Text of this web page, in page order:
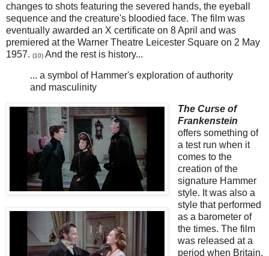
changes to shots featuring the severed hands, the eyeball
sequence and the creature's bloodied face. The film was
eventually awarded an X certificate on 8 April and was
premiered at the Warner Theatre Leicester Square on 2 May
1957. (10) And the rest is history...
... a symbol of Hammer's exploration of authority
and masculinity
The Curse of
Frankenstein
offers something of
a test run when it
comes to the
creation of the
signature Hammer
style. It was also a
style that performed
as a barometer of
the times. The film
was released at a
period when Britain,